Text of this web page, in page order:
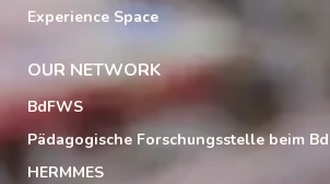
Experience Space
OUR NETWORK
BdFWS
Pädagogische Forschungsstelle beim
HERMMES